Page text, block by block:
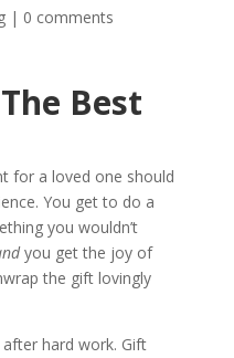
| 0 comments
Best
for a loved one should
You get to do a
you wouldn’t
you get the joy of
the gift lovingly
hard work. Gift